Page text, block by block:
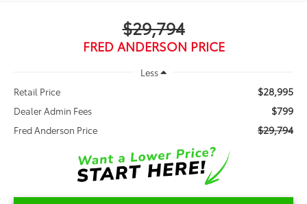
$29,794
FRED ANDERSON PRICE
Less
Retail Price
$28,995
Dealer Admin Fees $799
Fred Anderson Price $29,794